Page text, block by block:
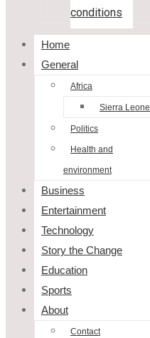
conditions
Home
General
Africa
Sierra Leone
Politics
Health and
environment
Business
Entertainment
Technology
Story the Change
Education
Sports
About
Contact